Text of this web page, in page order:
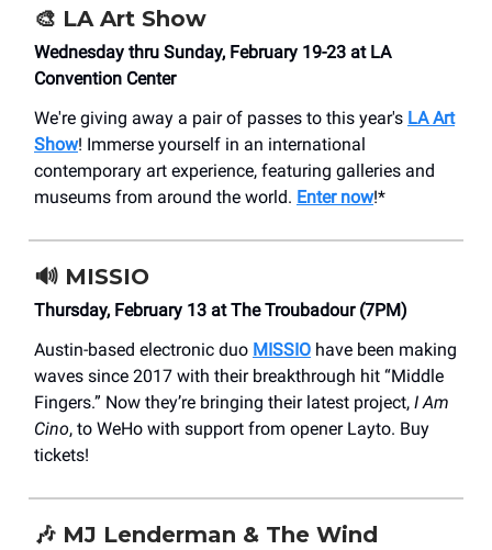
🎨 LA Art Show
Wednesday thru Sunday, February 19-23 at LA
Convention Center
We're giving away a pair of passes to this year's LA Art
Show! Immerse yourself in an international
contemporary art experience, featuring galleries and
museums from around the world. Enter now!*
🔊 MISSIO
Thursday, February 13 at The Troubadour (7PM)
Austin-based electronic duo MISSIO have been making
waves since 2017 with their breakthrough hit “Middle
Fingers.” Now they’re bringing their latest project, I Am
Cino, to WeHo with support from opener Layto. Buy
tickets!
🎶 MJ Lenderman & The Wind